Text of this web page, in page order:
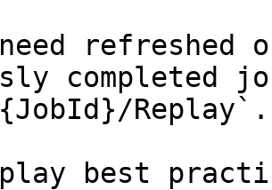
refreshed
completed
Replay`.
best